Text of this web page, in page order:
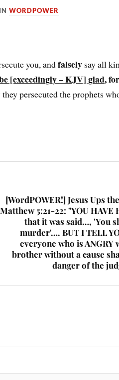
INWORDPOWER
you, andfalsely say all
[exceedingly – KJV] glad,
persecuted the prophets
[WordPOWER!] Jesus Ups
Matthew 5:21-22: "YOU HAVE
that it was said…, 'You
murder'…. BUT I TELL
everyone who is ANGRY
brother without a cause
danger of the